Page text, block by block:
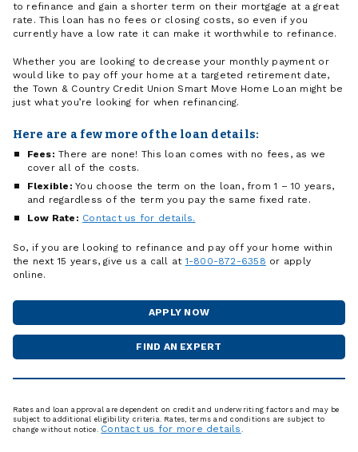
to refinance and gain a shorter term on their mortgage at a great
rate. This loan has no fees or closing costs, so even if you
currently have a low rate it can make it worthwhile to refinance.
Whether you are looking to decrease your monthly payment or
would like to pay off your home at a targeted retirement date,
the Town & Country Credit Union Smart Move Home Loan might be
just what you’re looking for when refinancing.
Here are a few more of the loan details:
Fees: There are none! This loan comes with no fees, as we
cover all of the costs.
Flexible: You choose the term on the loan, from 1 – 10 years,
and regardless of the term you pay the same fixed rate.
Low Rate: Contact us for details.
So, if you are looking to refinance and pay off your home within
the next 15 years, give us a call at 1-800-872-6358 or apply
online.
APPLY NOW
FOR
HOME
LOAN
FIND AN EXPERT
MORTGAGE
Rates and loan approval are dependent on credit and underwriting factors and may be
subject to additional eligibility criteria. Rates, terms and conditions are subject to
change without notice. Contact us for more details .